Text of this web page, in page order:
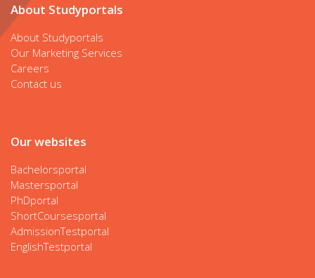
About Studyportals
About Studyportals
Our Marketing Services
Careers
Contact us
Our websites
Bachelorsportal
Mastersportal
PhDportal
ShortCoursesportal
AdmissionTestportal
EnglishTestportal